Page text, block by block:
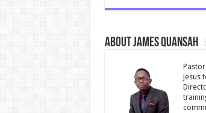
e
b
o
o
k
tt
er
ai
l
About James Quansah